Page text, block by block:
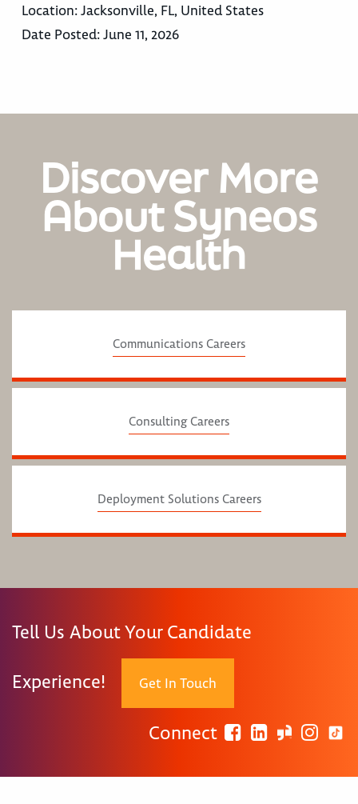
Location:Jacksonville, FL, United States
Date Posted:June 11, 2026
Discover More
About Syneos
Health
Communications Careers
Consulting Careers
Deployment Solutions Careers
Tell Us About Your Candidate
Experience! Get In Touch
Connect